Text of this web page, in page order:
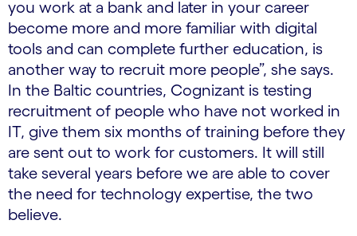
you work at a bank and later in your career
become more and more familiar with digital
tools and can complete further education, is
another way to recruit more people”, she says.
In the Baltic countries, Cognizant is testing
recruitment of people who have not worked in
IT, give them six months of training before they
are sent out to work for customers. It will still
take several years before we are able to cover
the need for technology expertise, the two
believe.